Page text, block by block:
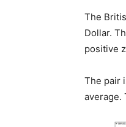
The
Dollar.
positive
The pair
average.